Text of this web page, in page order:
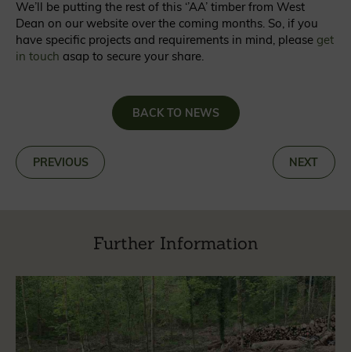
We’ll be putting the rest of this ‘’AA’ timber from West
Dean on our website over the coming months. So, if you
have specific projects and requirements in mind, please get
in touch asap to secure your share.
BACK TO NEWS
PREVIOUS NEXT
Further Information